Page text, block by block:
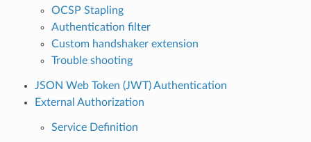
OCSP Stapling
Authentication filter
Custom handshaker extension
Trouble shooting
JSON Web Token (JWT) Authentication
External Authorization
Service Definition